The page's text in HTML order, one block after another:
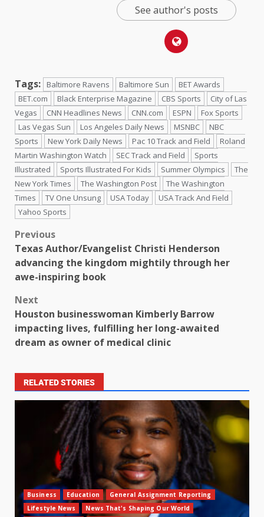
See author's posts
Tags: Baltimore Ravens Baltimore Sun
BET Awards
BET.com
Black Enterprise Magazine CBS Sports
City of Las
Vegas
CNN Headlines News CNN.com ESPN
Fox Sports
Las Vegas Sun
Los Angeles Daily News MSNBC
NBC
Sports
New York Daily News Pac 10 Track and Field
Roland
Martin Washington Watch
SEC Track and Field
Sports
Illustrated
Sports Illustrated For Kids Summer Olympics
The
New York Times
The Washington Post
The Washington
Times
TV One Unsung USA Today
USA Track And Field
Yahoo Sports
Previous
Texas Author/Evangelist Christi Henderson
advancing the kingdom mightily through her
awe-inspiring book
Next
Houston businesswoman Kimberly Barrow
impacting lives, fulfilling her long-awaited
dream as owner of medical clinic
RELATED STORIES
Business Education
General Assignment Reporting
Lifestyle News
News That's Shaping Our World